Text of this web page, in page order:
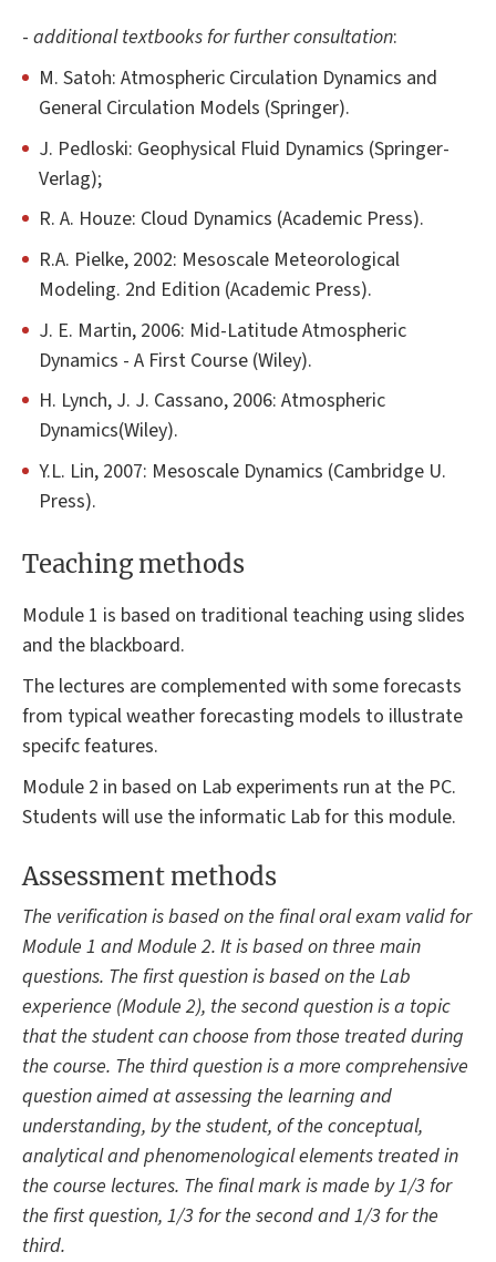
- additional textbooks for further consultation:
M. Satoh: Atmospheric Circulation Dynamics and
General Circulation Models (Springer).
J. Pedloski: Geophysical Fluid Dynamics (Springer-
Verlag);
R. A. Houze: Cloud Dynamics (Academic Press).
R.A. Pielke, 2002: Mesoscale Meteorological
Modeling. 2nd Edition (Academic Press).
J. E. Martin, 2006: Mid-Latitude Atmospheric
Dynamics - A First Course (Wiley).
H. Lynch, J. J. Cassano, 2006: Atmospheric
Dynamics(Wiley).
Y.L. Lin, 2007: Mesoscale Dynamics (Cambridge U.
Press).
Teaching methods
Module 1 is based on traditional teaching using slides
and the blackboard.
The lectures are complemented with some forecasts
from typical weather forecasting models to illustrate
specifc features.
Module 2 in based on Lab experiments run at the PC.
Students will use the informatic Lab for this module.
Assessment methods
The verification is based on the final oral exam valid for
Module 1 and Module 2. It is based on three main
questions. The first question is based on the Lab
experience (Module 2), the second question is a topic
that the student can choose from those treated during
the course. The third question is a more comprehensive
question aimed at assessing the learning and
understanding, by the student, of the conceptual,
analytical and phenomenological elements treated in
the course lectures. The final mark is made by 1/3 for
the first question, 1/3 for the second and 1/3 for the
third.